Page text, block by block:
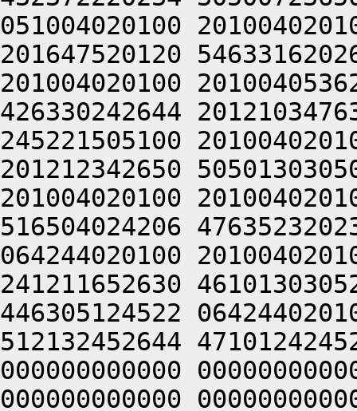
051004020100
201647520120
201004020100
426330242644
245221505100
201212342650
201004020100
516504024206
064244020100
241211652630
446305124522
512132452644
000000000000
000000000000